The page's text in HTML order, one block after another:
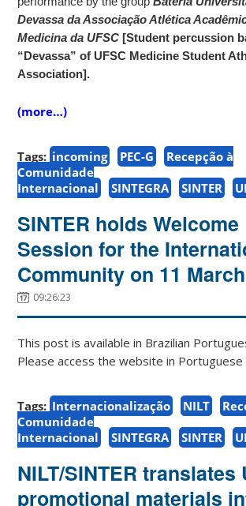
Devassa da Associação Atlética
Medicina da UFSC [Student percussion
“Devassa” of UFSC Medicine Student
Association].
(more…)
Tags: incoming PEC-G
Recepção à
Comunidade
Internacional
SINTEGRA SINTER
SINTER holds Welcome
Session for the
Community on 11 March
09:26:23
This post is available in Brazilian
Please access the website in
Tags: Internacionalização NILT
Comunidade
Internacional
SINTEGRA SINTER
NILT/SINTER translates
promotional materials